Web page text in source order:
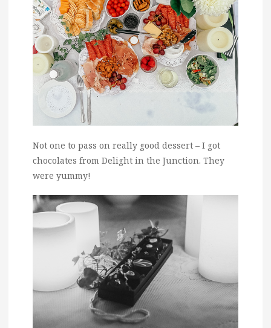
Not one to pass on really good dessert – I got
chocolates from Delight in the Junction. They
were yummy!